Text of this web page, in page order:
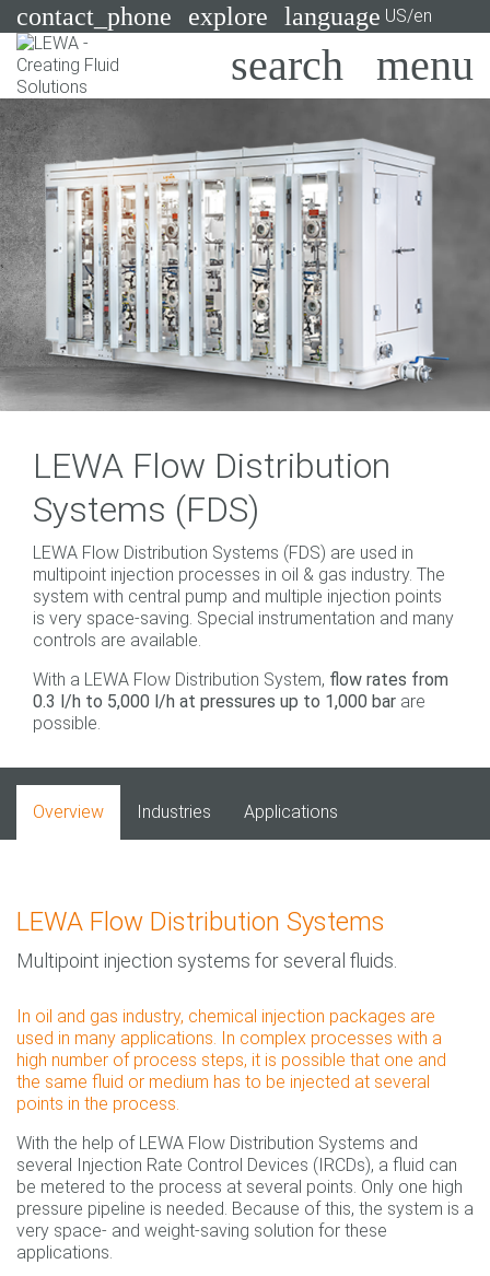
contact_phone explore language US/en
Search
Pumps
Systems
Industries
Applications
Services
Consulting
Technologies
LEWA Flow Distribution
Systems (FDS)
LEWA Flow Distribution Systems (FDS) are used in
multipoint injection processes in oil & gas industry. The
system with central pump and multiple injection points
is very space-saving. Special instrumentation and many
controls are available.
With a LEWA Flow Distribution System, flow rates from
0.3 l/h to 5,000 l/h at pressures up to 1,000 bar are
possible.
Overview Industries Applications
LEWA Flow Distribution Systems
Multipoint injection systems for several fluids.
In oil and gas industry, chemical injection packages are
used in many applications. In complex processes with a
high number of process steps, it is possible that one and
the same fluid or medium has to be injected at several
points in the process.
With the help of LEWA Flow Distribution Systems and
several Injection Rate Control Devices (IRCDs), a fluid can
be metered to the process at several points. Only one high
pressure pipeline is needed. Because of this, the system is a
very space- and weight-saving solution for these
applications.